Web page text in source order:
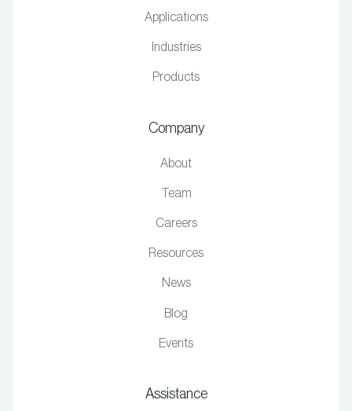
Applications
Industries
Products
Company
About
Team
Careers
Resources
News
Blog
Events
Assistance